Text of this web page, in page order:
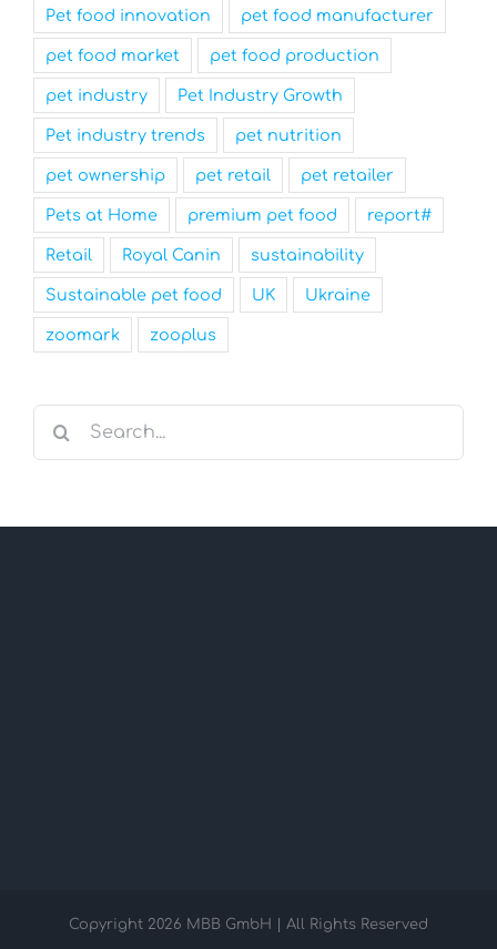
Pet food innovation pet food manufacturer
pet food market pet food production
pet industry Pet Industry Growth
Pet industry trends pet nutrition
pet ownership pet retail pet retailer
Pets at Home premium pet food report#
Retail Royal Canin sustainability
Sustainable pet food UK Ukraine
zoomark zooplus
Search
Copyright 2026 MBB GmbH | All Rights Reserved